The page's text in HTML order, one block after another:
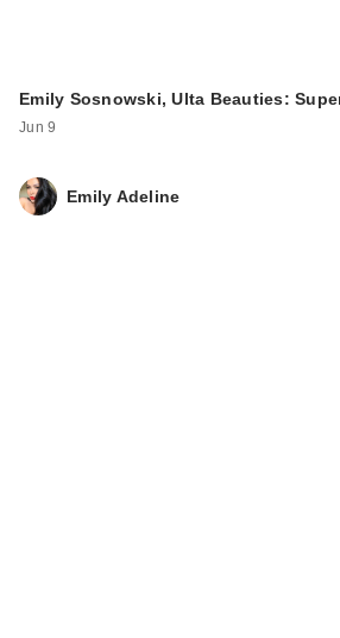
Emily Sosnowski, Ulta Beauties:
Jun 9
Emily Adeline